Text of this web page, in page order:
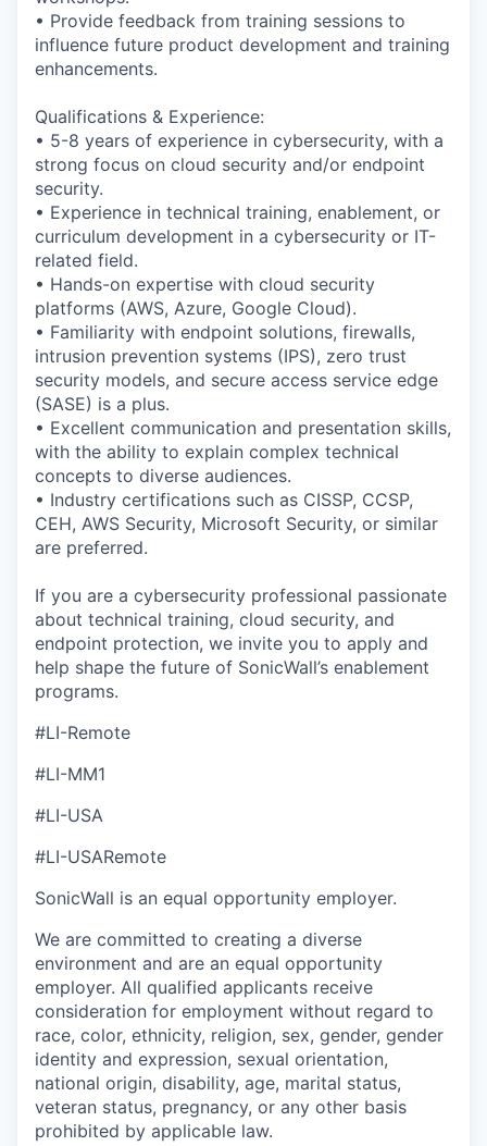
• Provide feedback from training sessions to
influence future product development and training
enhancements.
Qualifications & Experience:
• 5-8 years of experience in cybersecurity, with a
strong focus on cloud security and/or endpoint
security.
• Experience in technical training, enablement, or
curriculum development in a cybersecurity or IT-
related field.
• Hands-on expertise with cloud security
platforms (AWS, Azure, Google Cloud).
• Familiarity with endpoint solutions, firewalls,
intrusion prevention systems (IPS), zero trust
security models, and secure access service edge
(SASE) is a plus.
• Excellent communication and presentation skills,
with the ability to explain complex technical
concepts to diverse audiences.
• Industry certifications such as CISSP, CCSP,
CEH, AWS Security, Microsoft Security, or similar
are preferred.
If you are a cybersecurity professional passionate
about technical training, cloud security, and
endpoint protection, we invite you to apply and
help shape the future of SonicWall’s enablement
programs.
#LI-Remote
#LI-MM1
#LI-USA
#LI-USARemote
SonicWall is an equal opportunity employer.
We are committed to creating a diverse
environment and are an equal opportunity
employer. All qualified applicants receive
consideration for employment without regard to
race, color, ethnicity, religion, sex, gender, gender
identity and expression, sexual orientation,
national origin, disability, age, marital status,
veteran status, pregnancy, or any other basis
prohibited by applicable law.